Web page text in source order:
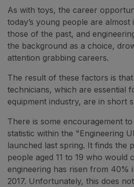
As with toys, the career
today’s young people are
those of the past, and
the background as a choice,
attention grabbing careers.
The result of these factors is
technicians, which are essential
equipment industry, are in short
There is some encouragement
statistic within the "Engineering
launched last spring. It finds the
people aged 11 to 19 who would
engineering has risen from 40%
2017. Unfortunately, this does